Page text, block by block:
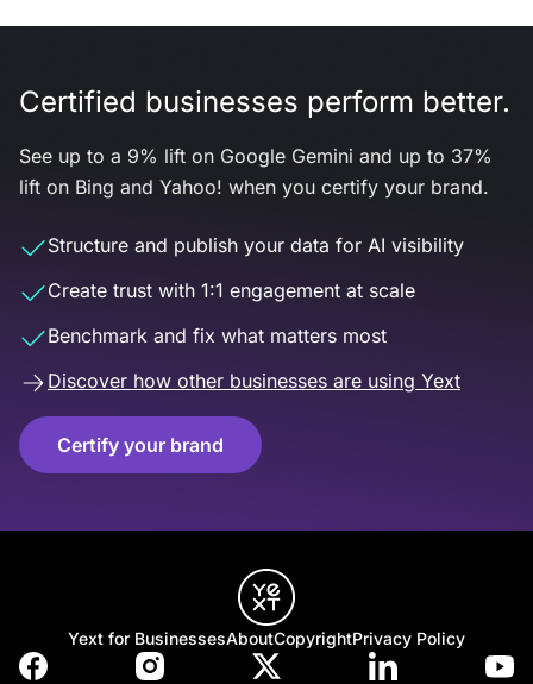
Certified businesses perform better.
See up to a 9% lift on Google Gemini and up to 37%
lift on Bing and Yahoo! when you certify your brand.
Structure and publish your data for AI visibility
Create trust with 1:1 engagement at scale
Benchmark and fix what matters most
Discover how other businesses are using Yext
Certify your brand
Yext for BusinessesAboutCopyrightPrivacy Policy